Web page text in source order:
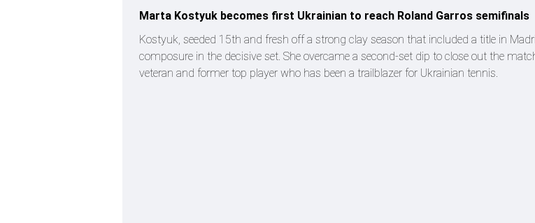
Marta Kostyuk becomes first Ukrainian to reach Roland Garros semifinals
Kostyuk, seeded 15th and fresh off a strong clay season that included a title in
composure in the decisive set. She overcame a second-set dip to close out the
veteran and former top player who has been a trailblazer for Ukrainian tennis.